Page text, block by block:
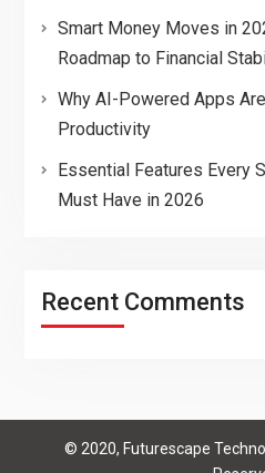
Smart Money Moves in
Roadmap to Financial
Why AI-Powered Apps
Productivity
Essential Features Every
Must Have in 2026
Recent Comments
© 2020, Futurescape